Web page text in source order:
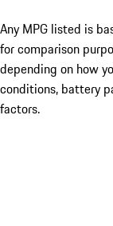
Any MPG listed is
for comparison
depending on how
conditions, battery
factors.